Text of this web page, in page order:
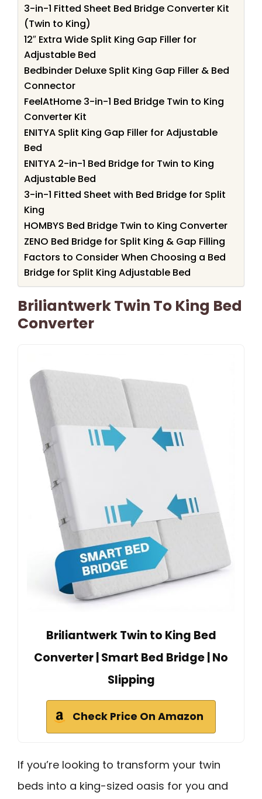
3-in-1 Fitted Sheet Bed Bridge Converter Kit
(Twin to King)
12″ Extra Wide Split King Gap Filler for
Adjustable Bed
Bedbinder Deluxe Split King Gap Filler & Bed
Connector
FeelAtHome 3-in-1 Bed Bridge Twin to King
Converter Kit
ENITYA Split King Gap Filler for Adjustable
Bed
ENITYA 2-in-1 Bed Bridge for Twin to King
Adjustable Bed
3-in-1 Fitted Sheet with Bed Bridge for Split
King
HOMBYS Bed Bridge Twin to King Converter
ZENO Bed Bridge for Split King & Gap Filling
Factors to Consider When Choosing a Bed
Bridge for Split King Adjustable Bed
Briliantwerk Twin To King Bed
Converter
Briliantwerk Twin to King Bed
Converter | Smart Bed Bridge | No
Slipping
Check Price On Amazon
If you’re looking to transform your twin
beds into a king-sized oasis for you and